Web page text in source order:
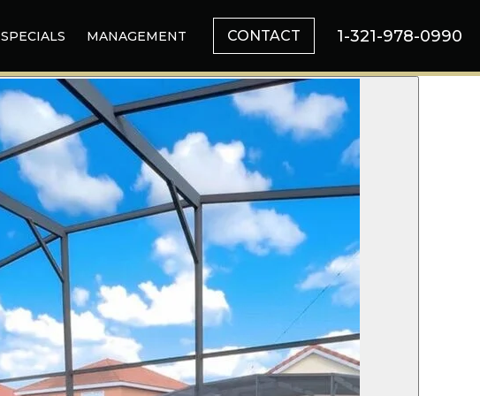
SPECIALS MANAGEMENT CONTACT 1-321-978-0990